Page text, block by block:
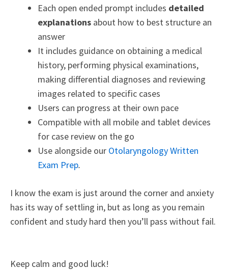
Each open ended prompt includes detailed
explanations about how to best structure an
answer
It includes guidance on obtaining a medical
history, performing physical examinations,
making differential diagnoses and reviewing
images related to specific cases
Users can progress at their own pace
Compatible with all mobile and tablet devices
for case review on the go
Use alongside our Otolaryngology Written
Exam Prep.
I know the exam is just around the corner and anxiety
has its way of settling in, but as long as you remain
confident and study hard then you’ll pass without fail.
Keep calm and good luck!